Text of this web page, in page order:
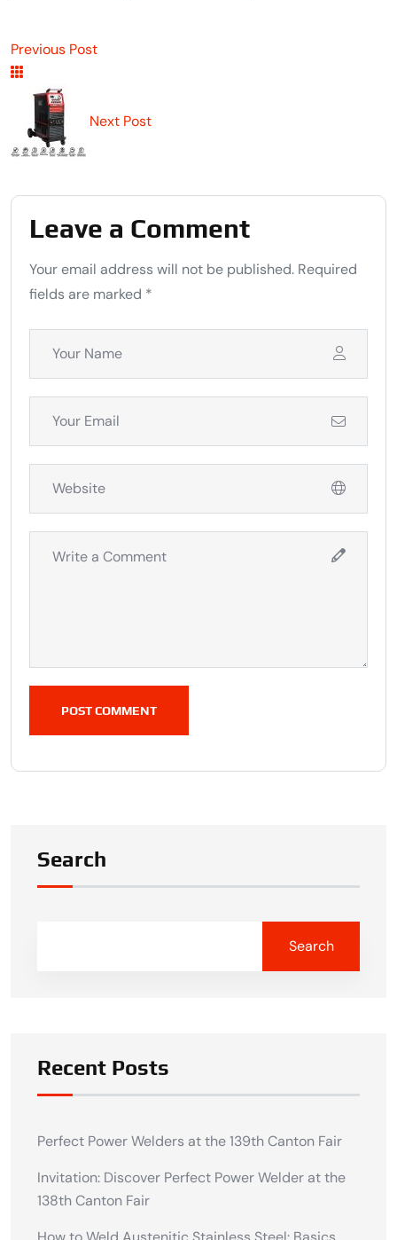
Previous Post
Next Post
Leave a Comment
Your email address will not be published. Required
fields are marked *
POST COMMENT
Search
Search
Recent Posts
Perfect Power Welders at the 139th Canton Fair
Invitation: Discover Perfect Power Welder at the
138th Canton Fair